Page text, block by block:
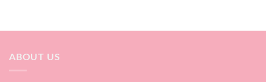
ABOUT US